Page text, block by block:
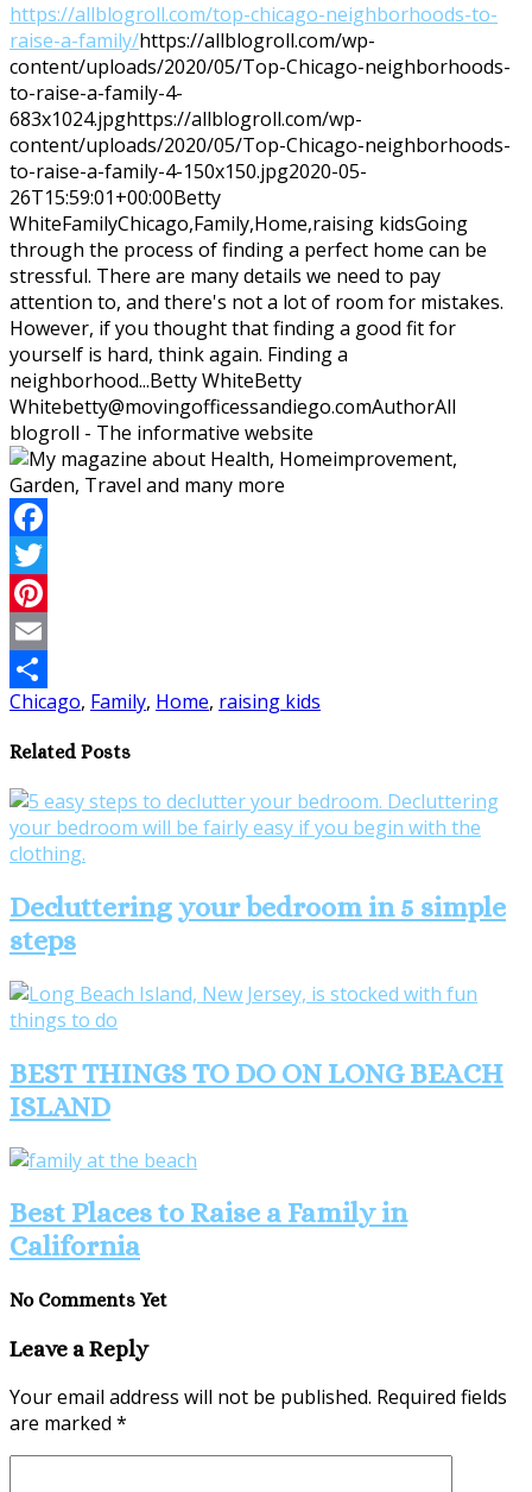
https://allblogroll.com/top-chicago-neighborhoods-to-
raise-a-family/https://allblogroll.com/wp-
content/uploads/2020/05/Top-Chicago-neighborhoods-
to-raise-a-family-4-
683x1024.jpghttps://allblogroll.com/wp-
content/uploads/2020/05/Top-Chicago-neighborhoods-
to-raise-a-family-4-150x150.jpg2020-05-
26T15:59:01+00:00Betty
WhiteFamilyChicago,Family,Home,raising kidsGoing
through the process of finding a perfect home can be
stressful. There are many details we need to pay
attention to, and there's not a lot of room for mistakes.
However, if you thought that finding a good fit for
yourself is hard, think again. Finding a
neighborhood...Betty WhiteBetty
Whitebetty@movingofficessandiego.comAuthorAll
blogroll - The informative website
Facebook
Twitter
Pinterest
Email
Share
Chicago, Family, Home, raising kids
Related Posts
Decluttering your bedroom in 5 simple
steps
BEST THINGS TO DO ON LONG BEACH
ISLAND
Best Places to Raise a Family in
California
No Comments Yet
Leave a Reply
Your email address will not be published. Required fields
are marked *